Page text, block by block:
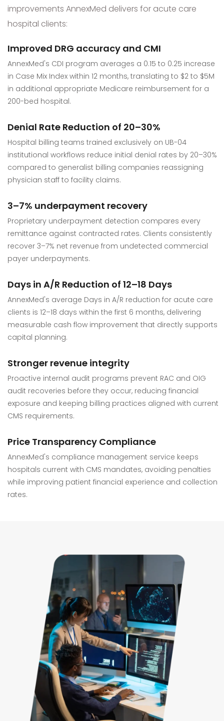
improvements AnnexMed delivers for acute care
hospital clients:
Improved DRG accuracy and CMI
AnnexMed's CDI program averages a 0.15 to 0.25 increase
in Case Mix Index within 12 months, translating to $2 to $5M
in additional appropriate Medicare reimbursement for a
200-bed hospital.
Denial Rate Reduction of 20–30%
Hospital billing teams trained exclusively on UB-04
institutional workflows reduce initial denial rates by 20–30%
compared to generalist billing companies reassigning
physician staff to facility claims.
3–7% underpayment recovery
Proprietary underpayment detection compares every
remittance against contracted rates. Clients consistently
recover 3–7% net revenue from undetected commercial
payer underpayments.
Days in A/R Reduction of 12–18 Days
AnnexMed's average Days in A/R reduction for acute care
clients is 12–18 days within the first 6 months, delivering
measurable cash flow improvement that directly supports
capital planning.
Stronger revenue integrity
Proactive internal audit programs prevent RAC and OIG
audit recoveries before they occur, reducing financial
exposure and keeping billing practices aligned with current
CMS requirements.
Price Transparency Compliance
AnnexMed's compliance management service keeps
hospitals current with CMS mandates, avoiding penalties
while improving patient financial experience and collection
rates.